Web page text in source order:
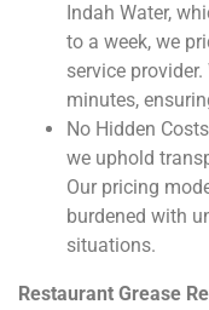
Indah Water,
to a week, we
service
minutes,
No Hidden
we uphold
Our pricing
burdened with
situations.
Restaurant Grease